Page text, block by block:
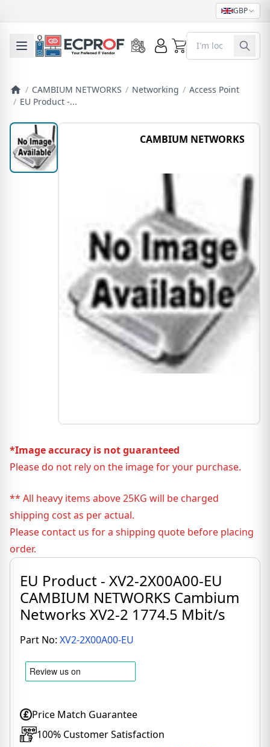
GBP
Toggle mobile menu 0
/ CAMBIUM NETWORKS / Networking / Access Point
/ EU Product -...
CAMBIUM NETWORKS
*Image accuracy is not guaranteed
Please do not rely on the image for your purchase.
** All heavy items above 25KG will be charged
shipping cost as per actual.
Please contact us for a shipping quote before placing
order.
EU Product - XV2-2X00A00-EU
CAMBIUM NETWORKS Cambium
Networks XV2-2 1774.5 Mbit/s
Part No: XV2-2X00A00-EU
Price Match Guarantee
100% Customer Satisfaction